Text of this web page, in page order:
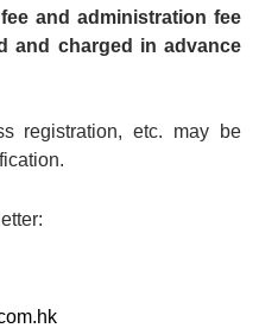
and administration fee
and charged in advance
registration, etc. may be